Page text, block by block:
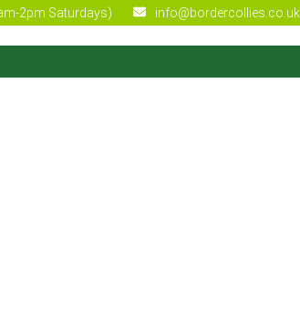
2pm Saturdays) info@bordercollies.co.uk